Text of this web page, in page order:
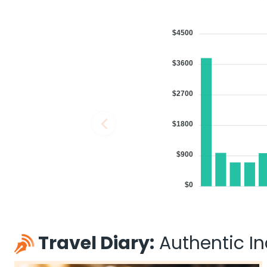
Book flights from BOS to DEL at 06:26 PM withQatar Airways
1 Stop {YYZ} | Trip
Air Canada 767 / 42
1 Stop {YTZ} | Trip
$4500
$3600
$2700
$1800
$900
$0
Travel Diary: Authentic